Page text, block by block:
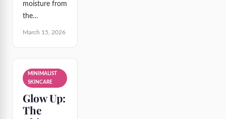
moisture from
the…
March 15, 2026
MINIMALIST
SKINCARE
Glow Up:
The